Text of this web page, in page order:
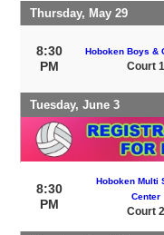
Thursday, May 29
8:30
PM
Hoboken Boys &
Court 1
Tuesday, June 3
8:30
PM
Hoboken Multi
Center
Court 2